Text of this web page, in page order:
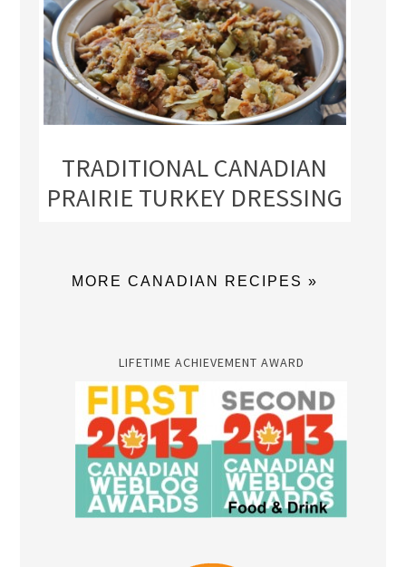
TRADITIONAL CANADIAN
PRAIRIE TURKEY DRESSING
MORE CANADIAN RECIPES »
LIFETIME ACHIEVEMENT AWARD